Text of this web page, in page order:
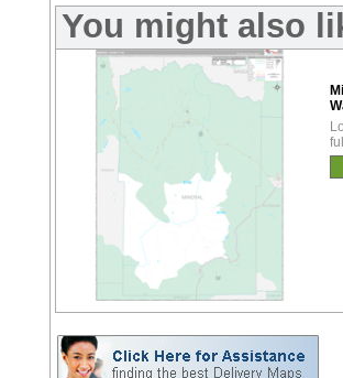
You might also